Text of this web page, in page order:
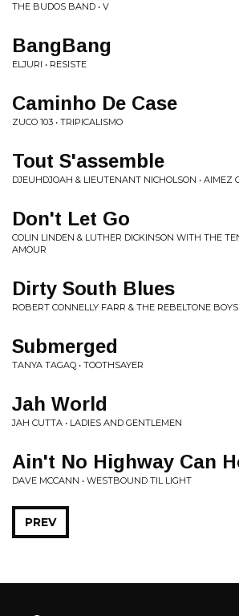
THE BUDOS BAND • V
BangBang
ELJURI • RESISTE
Caminho De Case
ZUCO 103 • TRIPICALISMO
Tout S'assemble
DJEUHDJOAH & LIEUTENANT NICHOLSON • AIMEZ
Don't Let Go
COLIN LINDEN & LUTHER DICKINSON WITH THE
AMOUR
Dirty South Blues
ROBERT CONNELLY FARR & THE REBELTONE
Submerged
TANYA TAGAQ • TOOTHSAYER
Jah World
JAH CUTTA • LADIES AND GENTLEMEN
Ain't No Highway Can
DAVE MCCANN • WESTBOUND TIL LIGHT
PREV